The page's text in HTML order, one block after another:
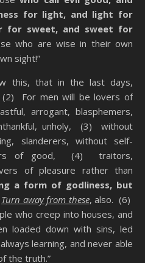
for light, and light for
for sweet, and sweet for
who are wise in their own
sight!”
this, that in the last days,
For men will be lovers of
arrogant, blasphemers,
unholy, (3) without
slanderers, without self-
of good, (4) traitors,
of pleasure rather than
a form of godliness, but
Turn away from these, also. (6)
who creep into houses, and
loaded down with sins, led
learning, and never able
the truth.”